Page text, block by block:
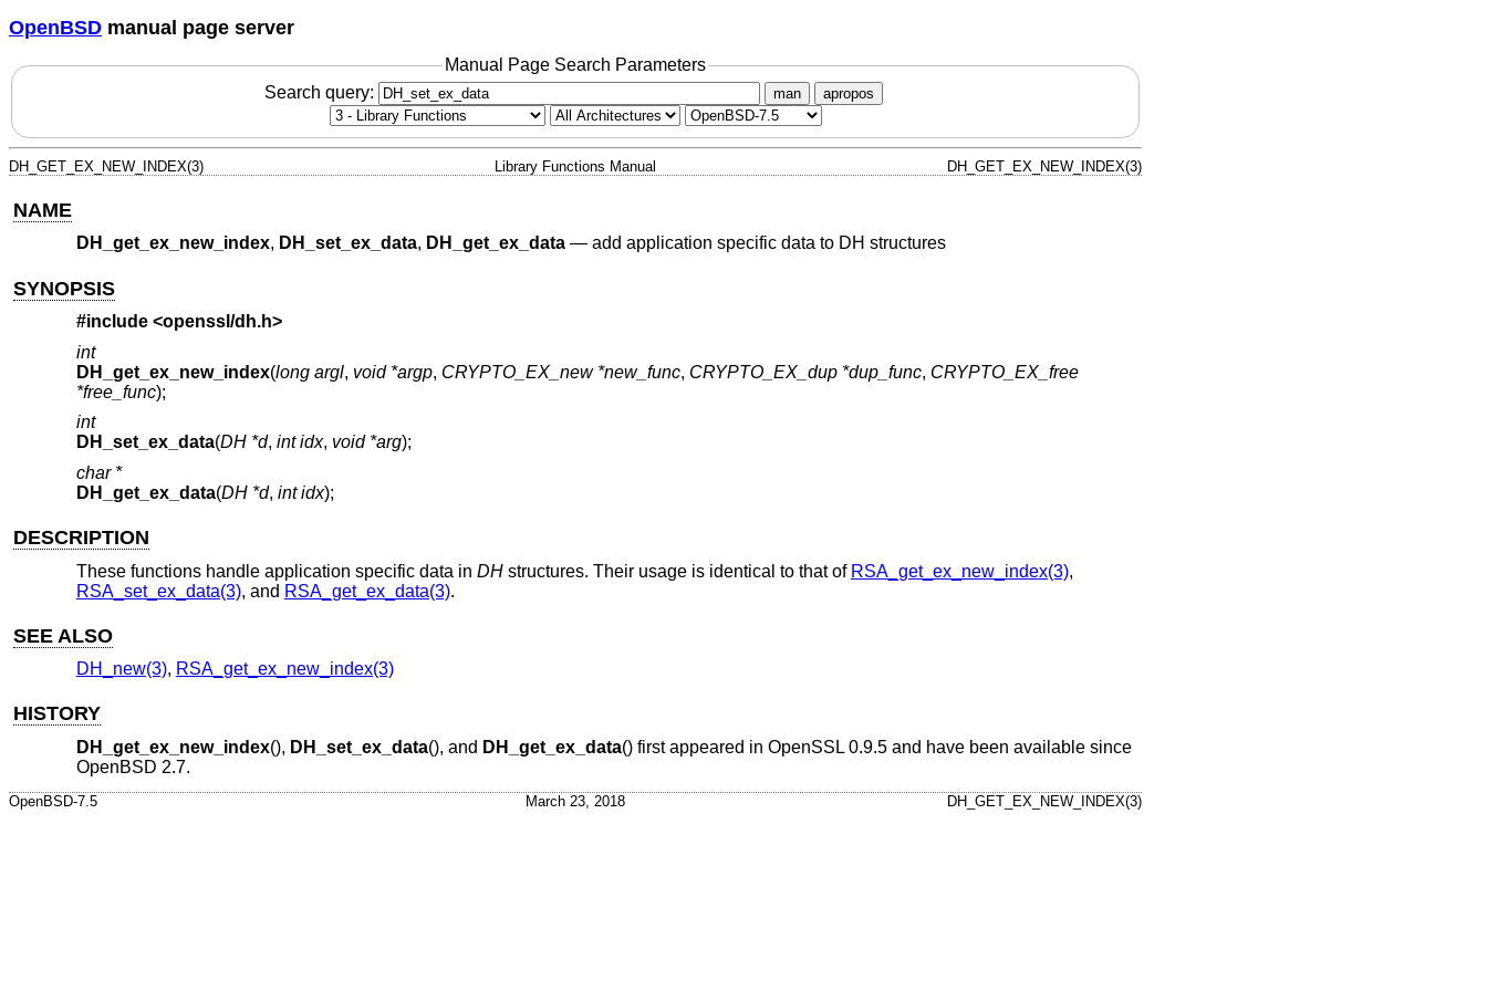
OpenBSD manual page server
Manual Page Search Parameters
Search query:
man apropos
DH_GET_EX_NEW_INDEX(3) Library Functions Manual DH_GET_EX_NEW_INDEX(3)
NAME
DH_get_ex_new_index, DH_set_ex_data, DH_get_ex_data— add application specific data to DH structures
SYNOPSIS
#include <openssl/dh.h>
int
DH_get_ex_new_index(long argl, void *argp, CRYPTO_EX_new *new_func, CRYPTO_EX_dup *dup_func, CRYPTO_EX_free
*free_func);
int
DH_set_ex_data(DH *d, int idx, void *arg);
char *
DH_get_ex_data(DH *d, int idx);
DESCRIPTION
These functions handle application specific data in DHstructures. Their usage is identical to that of RSA_get_ex_new_index(3),
RSA_set_ex_data(3), and RSA_get_ex_data(3).
SEE ALSO
DH_new(3), RSA_get_ex_new_index(3)
HISTORY
DH_get_ex_new_index(), DH_set_ex_data(), and DH_get_ex_data() first appeared in OpenSSL 0.9.5 and have been available since
OpenBSD 2.7.
OpenBSD-7.5 March 23, 2018 DH_GET_EX_NEW_INDEX(3)